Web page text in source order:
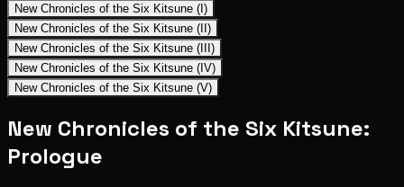
New Chronicles of the Six Kitsune (I)
New Chronicles of the Six Kitsune (II)
New Chronicles of the Six Kitsune (III)
New Chronicles of the Six Kitsune (IV)
New Chronicles of the Six Kitsune (V)
New Chronicles of the Six Kitsune:
Prologue